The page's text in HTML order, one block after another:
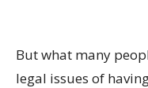
But what many
legal issues of